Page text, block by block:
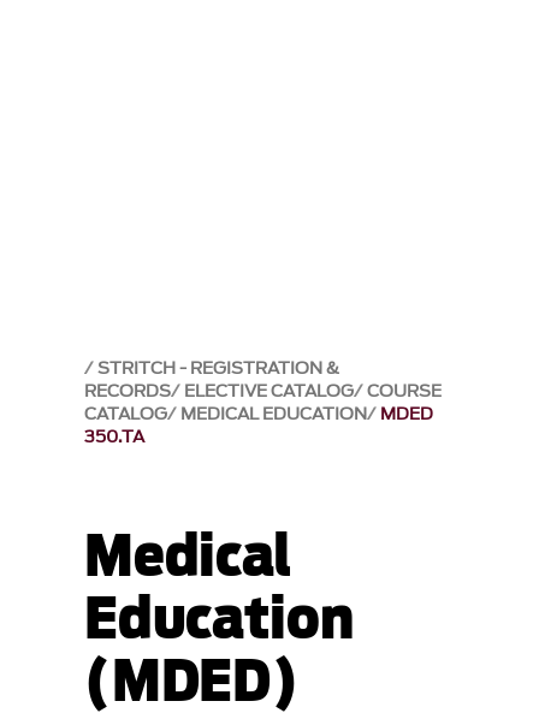
STRITCH - REGISTRATION &
RECORDS ELECTIVE CATALOG COURSE
CATALOG MEDICAL EDUCATION MDED
350.TA
Medical
Education
(MDED)